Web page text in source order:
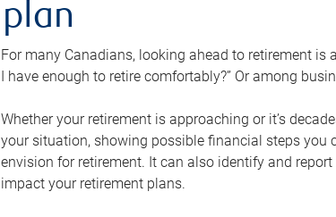
plan
For many Canadians, looking ahead to retirement
I have enough to retire comfortably?” Or among
Whether your retirement is approaching or it’s
your situation, showing possible financial steps you
envision for retirement. It can also identify and
impact your retirement plans.